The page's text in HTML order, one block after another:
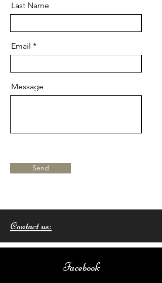
Last Name
Email
Message
Send
Contact us:
Facebook